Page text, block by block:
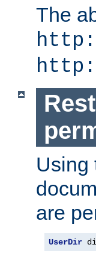
The
Using
are
UserDir